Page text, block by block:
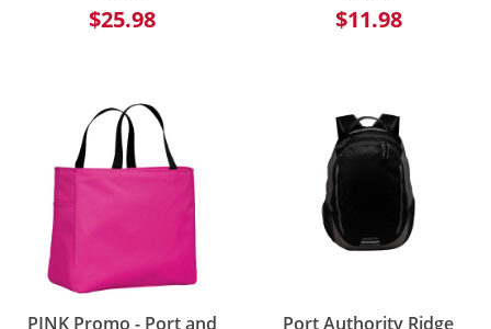
$25.98 $11.98
PINK Promo - Port and
Port Authority Ridge